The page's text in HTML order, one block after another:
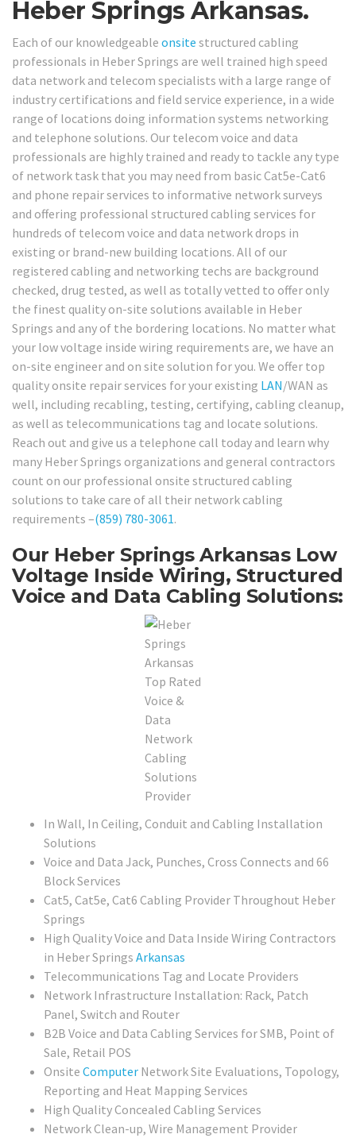
Heber Springs Arkansas.
Each of our knowledgeable onsite structured cabling
professionals in Heber Springs are well trained high speed
data network and telecom specialists with a large range of
industry certifications and field service experience, in a wide
range of locations doing information systems networking
and telephone solutions. Our telecom voice and data
professionals are highly trained and ready to tackle any type
of network task that you may need from basic Cat5e-Cat6
and phone repair services to informative network surveys
and offering professional structured cabling services for
hundreds of telecom voice and data network drops in
existing or brand-new building locations. All of our
registered cabling and networking techs are background
checked, drug tested, as well as totally vetted to offer only
the finest quality on-site solutions available in Heber
Springs and any of the bordering locations. No matter what
your low voltage inside wiring requirements are, we have an
on-site engineer and on site solution for you. We offer top
quality onsite repair services for your existing LAN/WAN as
well, including recabling, testing, certifying, cabling cleanup,
as well as telecommunications tag and locate solutions.
Reach out and give us a telephone call today and learn why
many Heber Springs organizations and general contractors
count on our professional onsite structured cabling
solutions to take care of all their network cabling
requirements –(859) 780-3061.
Our Heber Springs Arkansas Low
Voltage Inside Wiring, Structured
Voice and Data Cabling Solutions:
In Wall, In Ceiling, Conduit and Cabling Installation
Solutions
Voice and Data Jack, Punches, Cross Connects and 66
Block Services
Cat5, Cat5e, Cat6 Cabling Provider Throughout Heber
Springs
High Quality Voice and Data Inside Wiring Contractors
in Heber Springs Arkansas
Telecommunications Tag and Locate Providers
Network Infrastructure Installation: Rack, Patch
Panel, Switch and Router
B2B Voice and Data Cabling Services for SMB, Point of
Sale, Retail POS
Onsite Computer Network Site Evaluations, Topology,
Reporting and Heat Mapping Services
High Quality Concealed Cabling Services
Network Clean-up, Wire Management Provider